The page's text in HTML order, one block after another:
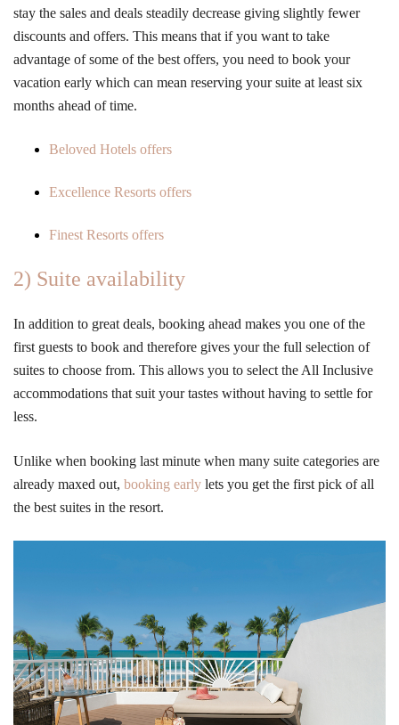
stay the sales and deals steadily decrease giving slightly fewer
discounts and offers. This means that if you want to take
advantage of some of the best offers, you need to book your
vacation early which can mean reserving your suite at least six
months ahead of time.
Beloved Hotels offers
Excellence Resorts offers
Finest Resorts offers
2) Suite availability
In addition to great deals, booking ahead makes you one of the
first guests to book and therefore gives your the full selection of
suites to choose from. This allows you to select the All Inclusive
accommodations that suit your tastes without having to settle for
less.
Unlike when booking last minute when many suite categories are
already maxed out, booking early lets you get the first pick of all
the best suites in the resort.